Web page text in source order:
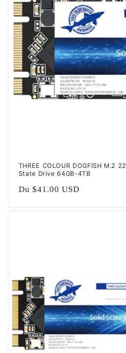
o
n
THREE COLOUR DOGFISH M.2
State Drive 64GB-4TB
Prix
Du $41.00 USD